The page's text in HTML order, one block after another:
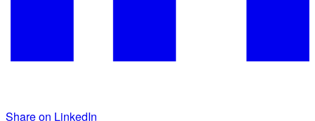
Share on LinkedIn